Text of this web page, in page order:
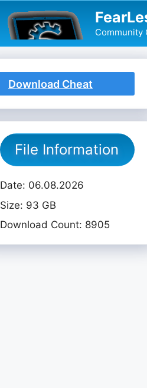
Community
Download Cheat
File Information
Date: 06.08.2026
Size: 93 GB
Download Count: 8905